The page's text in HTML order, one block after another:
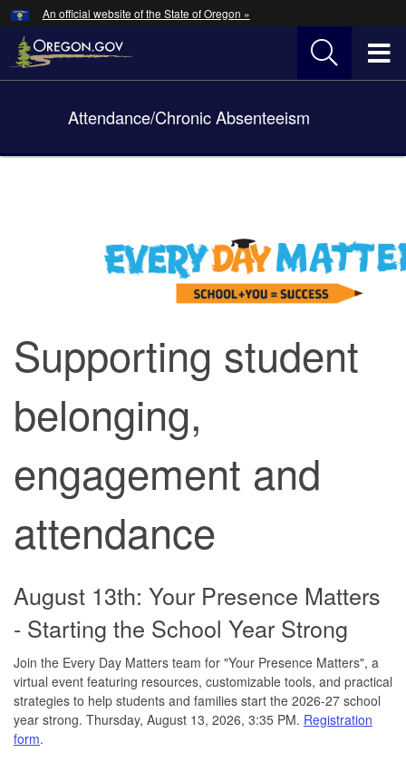
Skip
to
main
An official website of the State of Oregon »
Home
Attendance/Chronic Absenteeism
You
Supporting student
belonging,
engagement and
attendance
August 13th: Your Presence Matters
- Starting the School Year Strong
Join the Every Day Matters team for "Your Presence Matters", a
virtual event featuring resources, customizable tools, and practical
strategies to help students and families start the 2026-27 school
year strong. Thursday, August 13, 2026, 3:35 PM. Registration
form.
Hidden Submit